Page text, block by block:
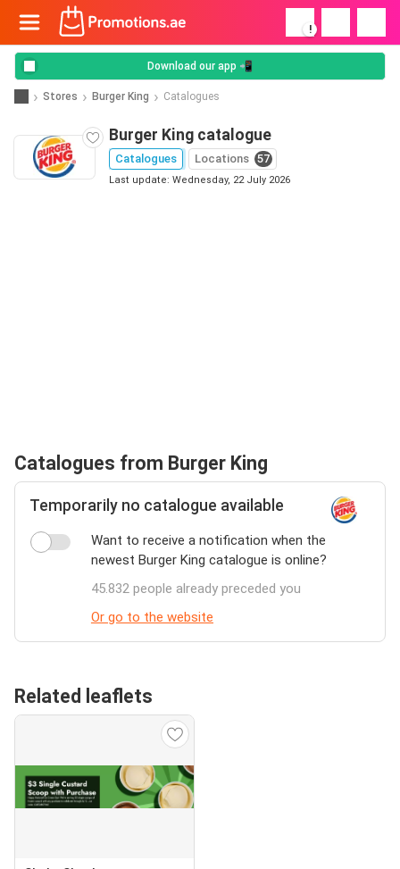
!
Download our app 📲
Stores Burger King Catalogues
Burger King catalogue
Catalogues Locations 57
Last update: Wednesday, 22 July 2026
Catalogues from Burger King
Temporarily no catalogue available
Want to receive a notification when the
newest Burger King catalogue is online?
45.832 people already preceded you
Or go to the website
Related leaflets